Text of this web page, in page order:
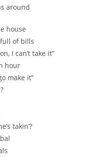
around
house
of bills
I can’t take it”
hour
make it”
takin’?